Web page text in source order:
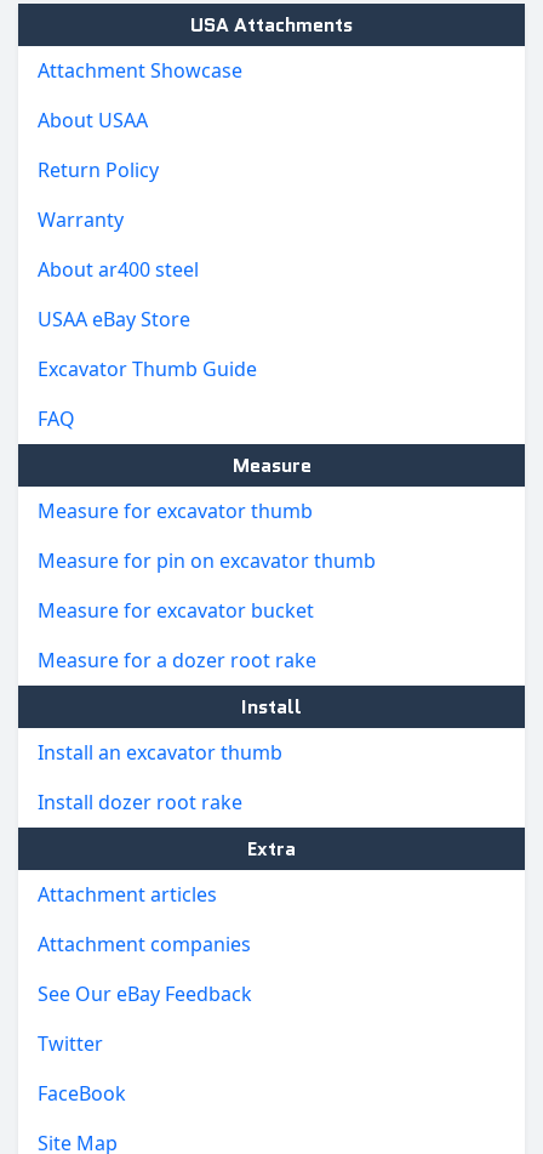
USA Attachments
Attachment Showcase
About USAA
Return Policy
Warranty
About ar400 steel
USAA eBay Store
Excavator Thumb Guide
FAQ
Measure
Measure for excavator thumb
Measure for pin on excavator thumb
Measure for excavator bucket
Measure for a dozer root rake
Install
Install an excavator thumb
Install dozer root rake
Extra
Attachment articles
Attachment companies
See Our eBay Feedback
Twitter
FaceBook
Site Map